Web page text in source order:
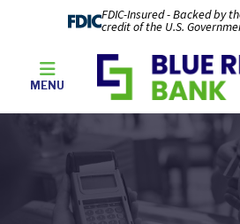
FDIC-Insured - Backed by
credit of the U.S.
MENU